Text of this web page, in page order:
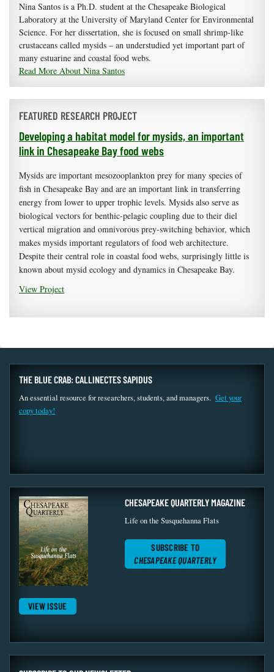
Nina Santos is a Ph.D. student at the Chesapeake Biological
Laboratory at the University of Maryland Center for Environmental
Science. For her dissertation, she is focused on small shrimp-like
crustaceans called mysids – an understudied yet important part of
many estuarine and coastal food webs.
Read More About Nina Santos
FEATURED RESEARCH PROJECT
Developing a habitat model for mysids, an important
link in Chesapeake Bay food webs
Mysids are important mesozooplankton prey for many species of
fish in Chesapeake Bay and are an important link in transferring
energy from lower to upper trophic levels. Mysids also serve as
biological vectors for benthic-pelagic coupling due to their diel
vertical migration and omnivorous prey-switching behavior, which
makes mysids important regulators of food web architecture.
Despite their central role in coastal food webs, surprisingly little is
known about mysid ecology and dynamics in Chesapeake Bay.
View Project
THE BLUE CRAB: CALLINECTES SAPIDUS
An essential resource for researchers, students, and managers. Get your
copy today!
VIEW ISSUE
CHESAPEAKE QUARTERLY MAGAZINE
Life on the Susquehanna Flats
SUBSCRIBE TO
CHESAPEAKE QUARTERLY